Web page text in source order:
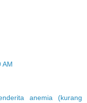
AM
anemia (kurang